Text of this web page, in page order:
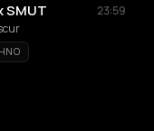
SMUT
23:59